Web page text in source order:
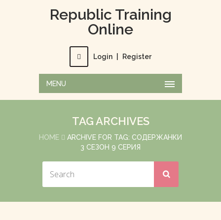
Republic Training
Online
Login Register
MENU
TAG ARCHIVES
HOME
ARCHIVE FOR TAG: СОДЕРЖАНКИ
3 СЕЗОН 9 СЕРИЯ